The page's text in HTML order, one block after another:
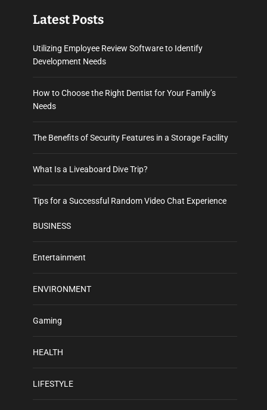
Latest Posts
Utilizing Employee Review Software to Identify
Development Needs
How to Choose the Right Dentist for Your Family’s
Needs
The Benefits of Security Features in a Storage Facility
What Is a Liveaboard Dive Trip?
Tips for a Successful Random Video Chat Experience
BUSINESS
Entertainment
ENVIRONMENT
Gaming
HEALTH
LIFESTYLE